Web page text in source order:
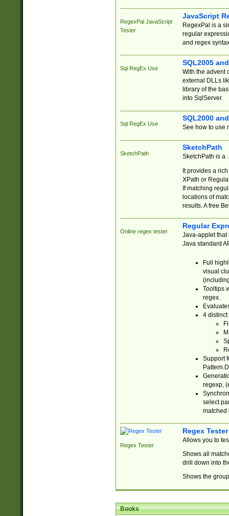
RegexPal JavaScript
Tester
JavaScript
RegexPal is a
regular
and regex
Sql RegEx Use
SQL2005
With the advent
external DLLs
library of the
into SqlServer.
Sql RegEx Use
SQL2000
See how to use
SketchPath
SketchPath
SketchPath is a
It provides a
XPath or
If matching
locations of
results. A free
Online regex tester
Regular
Java-applet that
Java standard
Full
visual
Tooltips
regex.
4 distinct
Support
regexp,
select
matched
Regex Tester
Regex Tester
Allows you to
Shows all
drill down into
Shows the
Books